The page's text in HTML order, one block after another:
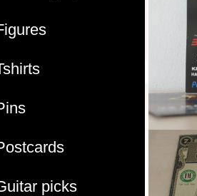
picks